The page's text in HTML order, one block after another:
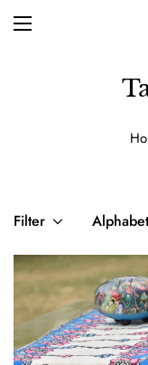
Filter